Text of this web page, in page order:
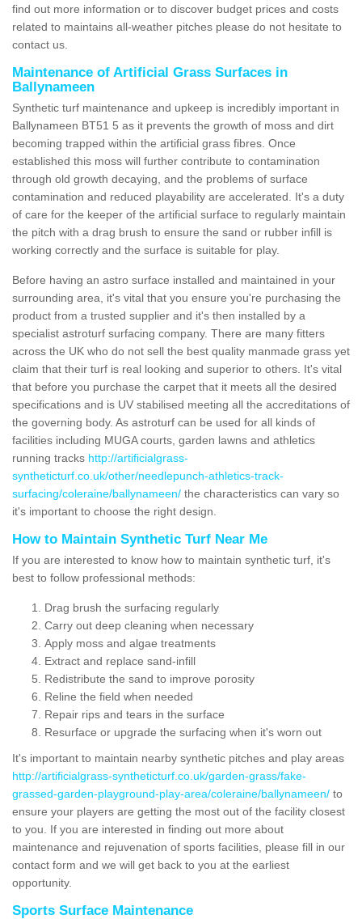
find out more information or to discover budget prices and costs
related to maintains all-weather pitches please do not hesitate to
contact us.
Maintenance of Artificial Grass Surfaces in
Ballynameen
Synthetic turf maintenance and upkeep is incredibly important in
Ballynameen BT51 5 as it prevents the growth of moss and dirt
becoming trapped within the artificial grass fibres. Once
established this moss will further contribute to contamination
through old growth decaying, and the problems of surface
contamination and reduced playability are accelerated. It's a duty
of care for the keeper of the artificial surface to regularly maintain
the pitch with a drag brush to ensure the sand or rubber infill is
working correctly and the surface is suitable for play.
Before having an astro surface installed and maintained in your
surrounding area, it's vital that you ensure you're purchasing the
product from a trusted supplier and it's then installed by a
specialist astroturf surfacing company. There are many fitters
across the UK who do not sell the best quality manmade grass yet
claim that their turf is real looking and superior to others. It's vital
that before you purchase the carpet that it meets all the desired
specifications and is UV stabilised meeting all the accreditations of
the governing body. As astroturf can be used for all kinds of
facilities including MUGA courts, garden lawns and athletics
running tracks http://artificialgrass-
syntheticturf.co.uk/other/needlepunch-athletics-track-
surfacing/coleraine/ballynameen/ the characteristics can vary so
it's important to choose the right design.
How to Maintain Synthetic Turf Near Me
If you are interested to know how to maintain synthetic turf, it's
best to follow professional methods:
Drag brush the surfacing regularly
Carry out deep cleaning when necessary
Apply moss and algae treatments
Extract and replace sand-infill
Redistribute the sand to improve porosity
Reline the field when needed
Repair rips and tears in the surface
Resurface or upgrade the surfacing when it's worn out
It's important to maintain nearby synthetic pitches and play areas
http://artificialgrass-syntheticturf.co.uk/garden-grass/fake-
grassed-garden-playground-play-area/coleraine/ballynameen/ to
ensure your players are getting the most out of the facility closest
to you. If you are interested in finding out more about
maintenance and rejuvenation of sports facilities, please fill in our
contact form and we will get back to you at the earliest
opportunity.
Sports Surface Maintenance